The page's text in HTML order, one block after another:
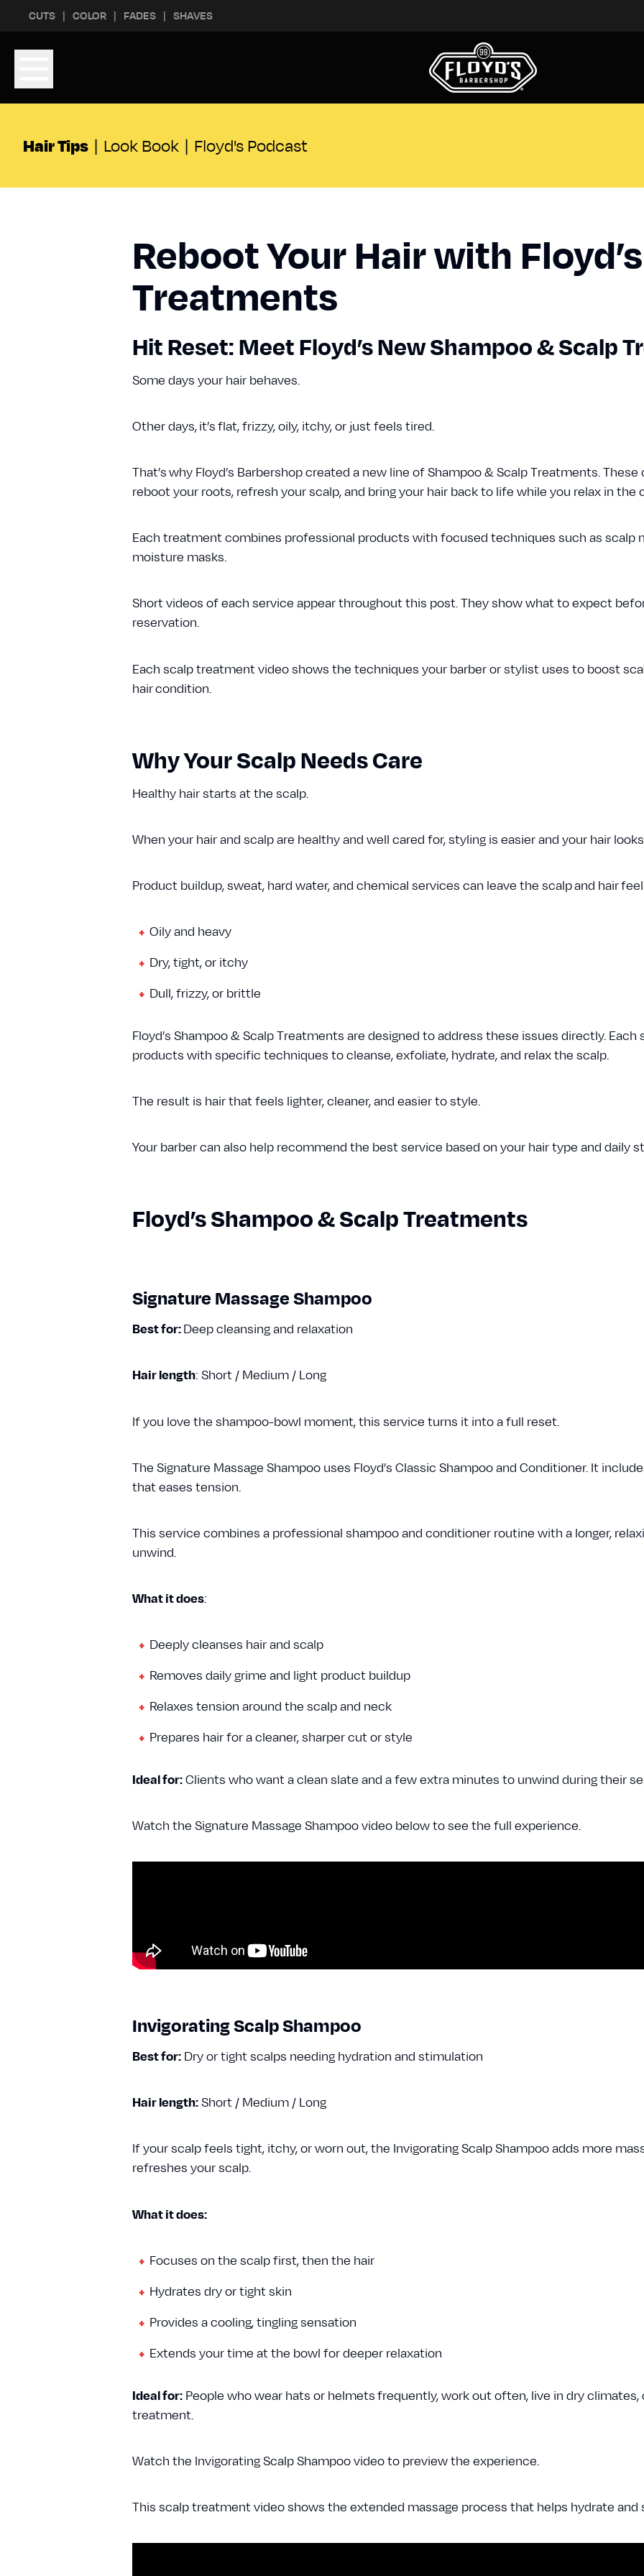
Skip to content
Skip to footer
CUTS COLOR FADES SHAVES
Hair Tips | Look Book | Floyd's Podcast
Reboot Your Hair with
Treatments
Hit Reset: Meet Floyd’s New Shampoo & Scalp
Some days your hair behaves.
Other days, it’s flat, frizzy, oily, itchy, or just feels tired.
That’s why Floyd’s Barbershop created a new line of Shampoo & Scalp Treatments.
reboot your roots, refresh your scalp, and bring your hair back to life while you relax in the
Each treatment combines professional products with focused techniques such as scalp
moisture masks.
Short videos of each service appear throughout this post. They show what to expect
reservation.
Each scalp treatment video shows the techniques your barber or stylist uses to boost
hair condition.
Why Your Scalp Needs Care
Healthy hair starts at the scalp.
When your hair and scalp are healthy and well cared for, styling is easier and your hair
Product buildup, sweat, hard water, and chemical services can leave the scalp and hair
Oily and heavy
Dry, tight, or itchy
Dull, frizzy, or brittle
Floyd’s Shampoo & Scalp Treatments are designed to address these issues directly.
products with specific techniques to cleanse, exfoliate, hydrate, and relax the scalp.
The result is hair that feels lighter, cleaner, and easier to style.
Your barber can also help recommend the best service based on your hair type and daily
Floyd’s Shampoo & Scalp Treatments
Signature Massage Shampoo
Best for:Deep cleansing and relaxation
Hair length: Short / Medium / Long
If you love the shampoo-bowl moment, this service turns it into a full reset.
The Signature Massage Shampoo uses Floyd’s Classic Shampoo and Conditioner. It
that eases tension.
This service combines a professional shampoo and conditioner routine with a longer,
unwind.
What it does:
Deeply cleanses hair and scalp
Removes daily grime and light product buildup
Relaxes tension around the scalp and neck
Prepares hair for a cleaner, sharper cut or style
Ideal for:Clients who want a clean slate and a few extra minutes to unwind during their
Watch the Signature Massage Shampoo video below to see the full experience.
Invigorating Scalp Shampoo
Best for: Dry or tight scalps needing hydration and stimulation
Hair length:Short / Medium / Long
If your scalp feels tight, itchy, or worn out, the Invigorating Scalp Shampoo adds more
refreshes your scalp.
What it does:
Focuses on the scalp first, then the hair
Hydrates dry or tight skin
Provides a cooling, tingling sensation
Extends your time at the bowl for deeper relaxation
Ideal for: People who wear hats or helmets frequently, work out often, live in dry
treatment.
Watch the Invigorating Scalp Shampoo video to preview the experience.
This scalp treatment video shows the extended massage process that helps hydrate and